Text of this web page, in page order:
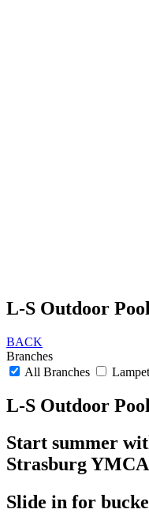
L-S Outdoor
BACK
Branches
All Branches
L-S Outdoor
Start summer
Strasburg
Slide in for